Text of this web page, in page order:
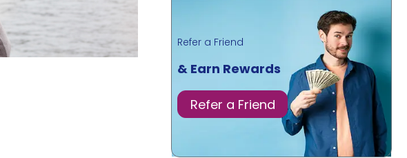
Refer a Friend
& Earn Rewards
Refer a Friend